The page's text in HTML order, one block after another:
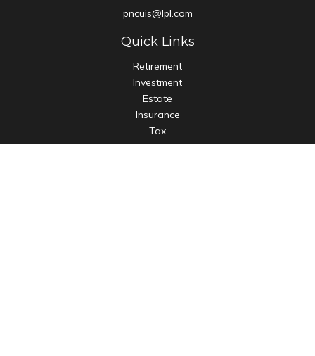
pncuis@lpl.com
Quick Links
Retirement
Investment
Estate
Insurance
Tax
Money